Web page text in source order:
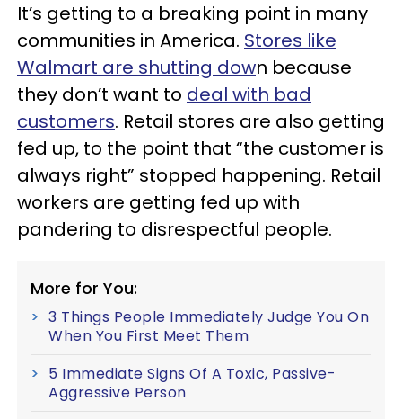
It’s getting to a breaking point in many
communities in America. Stores like
Walmart are shutting down because
they don’t want to deal with bad
customers. Retail stores are also getting
fed up, to the point that “the customer is
always right” stopped happening. Retail
workers are getting fed up with
pandering to disrespectful people.
More for You:
3 Things People Immediately Judge You On
When You First Meet Them
5 Immediate Signs Of A Toxic, Passive-
Aggressive Person